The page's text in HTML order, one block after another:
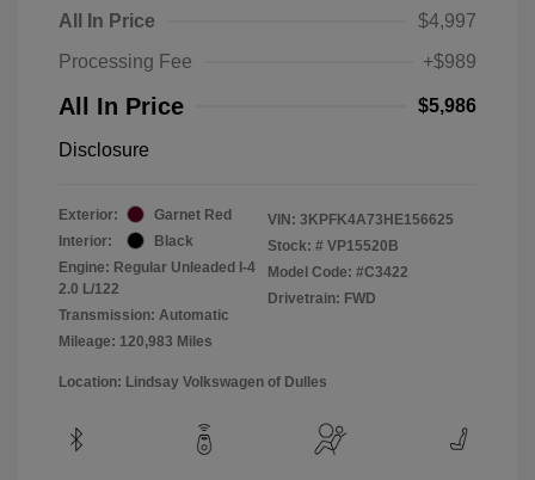
All In Price
$4,997
Processing Fee
+$989
All In Price $5,986
Disclosure
Exterior:
Garnet Red
Interior:
Black
Engine: Regular Unleaded I-4
2.0 L/122
Transmission: Automatic
Mileage: 120,983 Miles
VIN: 3KPFK4A73HE156625
Stock: # VP15520B
Model Code: #C3422
Drivetrain: FWD
Location: Lindsay Volkswagen of Dulles